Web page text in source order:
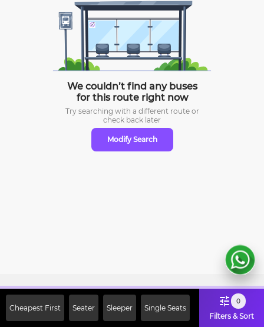
We couldn’t find any buses
for this route right now
Try searching with a different route or
check back later
Modify Search
Cheapest First Seater Sleeper Single Seats
0
Filters & Sort
Off on First Booking. Use Code